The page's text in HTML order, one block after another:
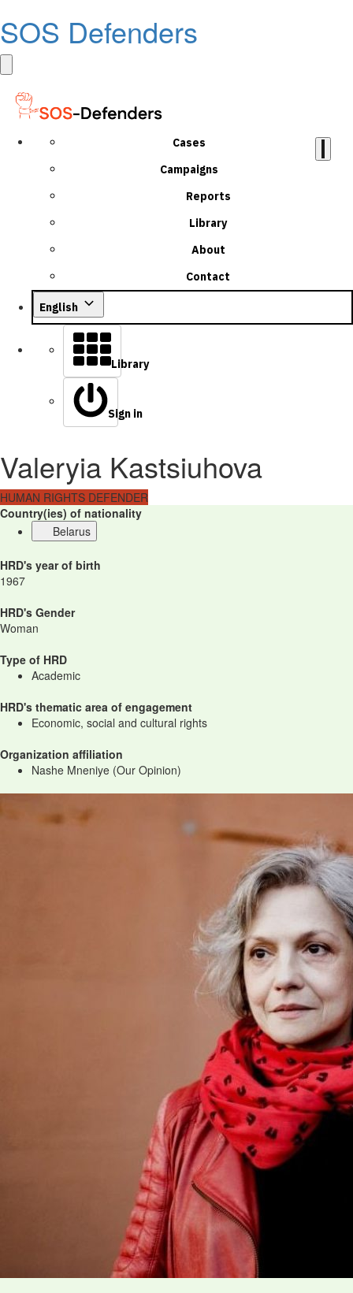
SOS Defenders
Cases
Campaigns
Reports
Library
About
Contact
English
Library
Sign in
Valeryia Kastsiuhova
HUMAN RIGHTS DEFENDER
Country(ies) of nationality
Belarus
HRD's year of birth
1967
HRD's Gender
Woman
Type of HRD
Academic
HRD's thematic area of engagement
Economic, social and cultural rights
Organization affiliation
Nashe Mneniye (Our Opinion)